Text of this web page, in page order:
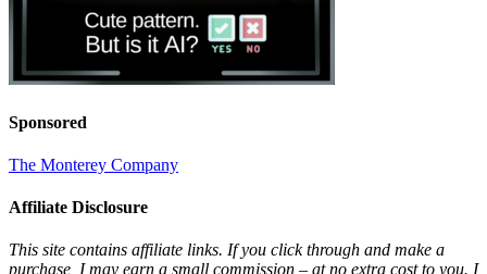
Sponsored
The Monterey Company
Affiliate Disclosure
This site contains affiliate links. If you click through and make a
purchase, I may earn a small commission – at no extra cost to you. I